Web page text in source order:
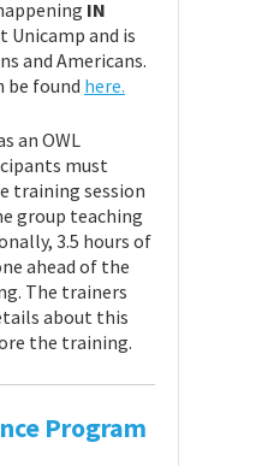
IN
Unicamp and is
and Americans.
be found here.
an OWL
must
training session
group teaching
3.5 hours of
ahead of the
The trainers
about this
the training.
Program